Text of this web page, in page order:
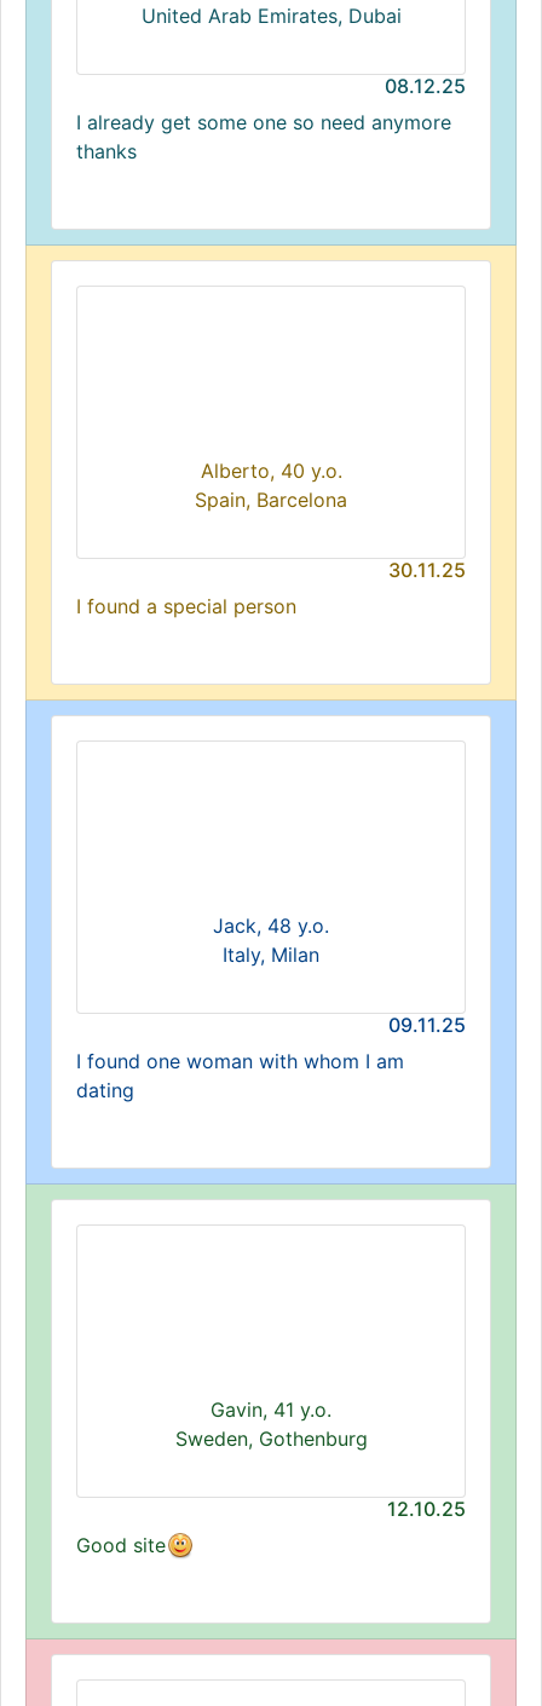
United Arab Emirates, Dubai
08.12.25
I already get some one so need anymore
thanks
Alberto, 40 y.o.
Spain, Barcelona
30.11.25
I found a special person
Jack, 48 y.o.
Italy, Milan
09.11.25
I found one woman with whom I am
dating
Gavin, 41 y.o.
Sweden, Gothenburg
12.10.25
Good site